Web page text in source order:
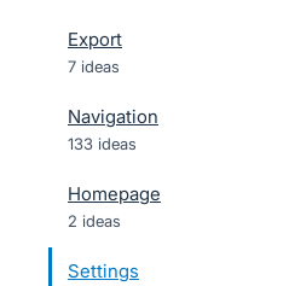
Export
7 ideas
Navigation
133 ideas
Homepage
2 ideas
Settings